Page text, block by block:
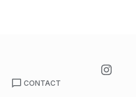
CONTACT